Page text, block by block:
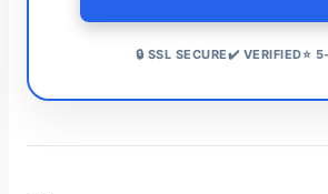
🔒 SSL SECURE✔️ VERIFIED⭐